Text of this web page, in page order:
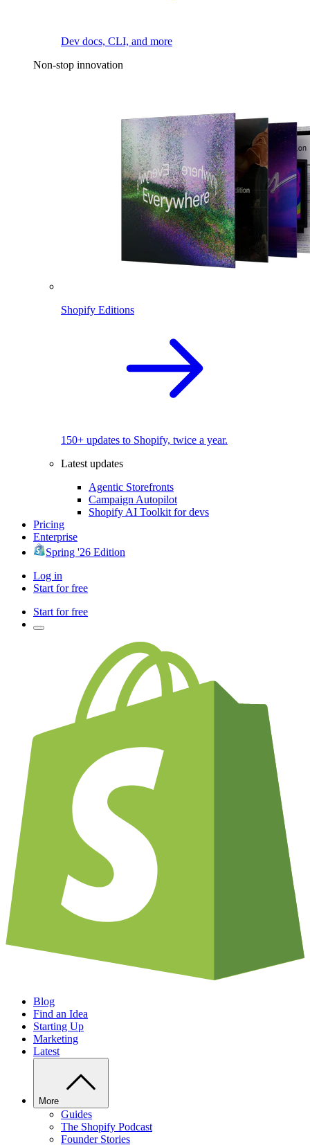
Dev docs, CLI, and more
Non-stop innovation
Shopify Editions
150+ updates to Shopify, twice a year.
Latest updates
Agentic Storefronts
Campaign Autopilot
Shopify AI Toolkit for devs
Pricing
Enterprise
Spring '26 Edition
Log in
Start for free
Start for free
Blog
Find an Idea
Starting Up
Marketing
Latest
More
Guides
The Shopify Podcast
Founder Stories